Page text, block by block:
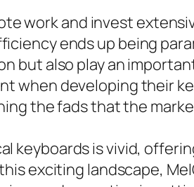
work and invest
ends up being
but also play an
when developing their
the fads that the
keyboards is vivid,
exciting landscape,